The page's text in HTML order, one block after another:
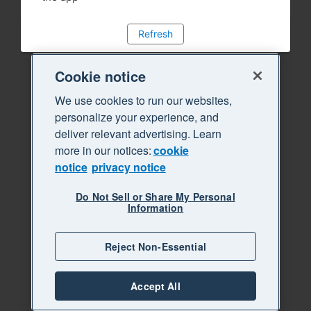
Refresh
Cookie notice
We use cookies to run our websites,
personalize your experience, and
deliver relevant advertising. Learn
more in our notices:cookie
notice privacy notice
Do Not Sell or Share My Personal
Information
Reject Non-Essential
Accept All